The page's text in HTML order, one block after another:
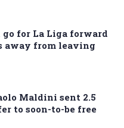
for La Liga forward
away from leaving
Maldini sent 2.5
to soon-to-be free